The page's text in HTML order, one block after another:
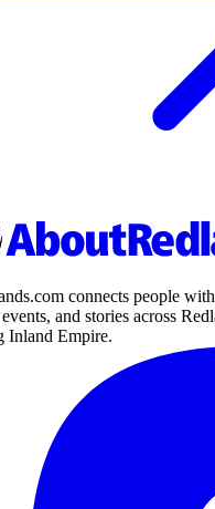
connects people
and stories across
Inland Empire.